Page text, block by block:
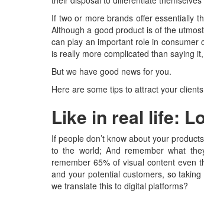
If two or more brands offer essentially
Although a good product is of the
can play an important role in consumer
is really more complicated than saying
But we have good news for you.
Here are some tips to attract your
Like in real life:
If people don’t know about your
to the world; And remember what
remember 65% of visual content even
and your potential customers, so
we translate this to digital platforms?